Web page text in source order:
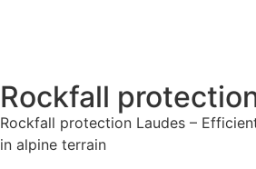
Rockfall
Rockfall protection Laudes –
in alpine terrain